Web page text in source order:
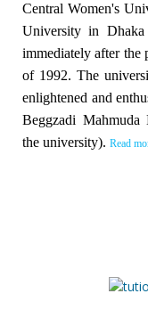
Central Women's
University in
immediately after the
of 1992. The
enlightened and
Beggzadi
the university). Read